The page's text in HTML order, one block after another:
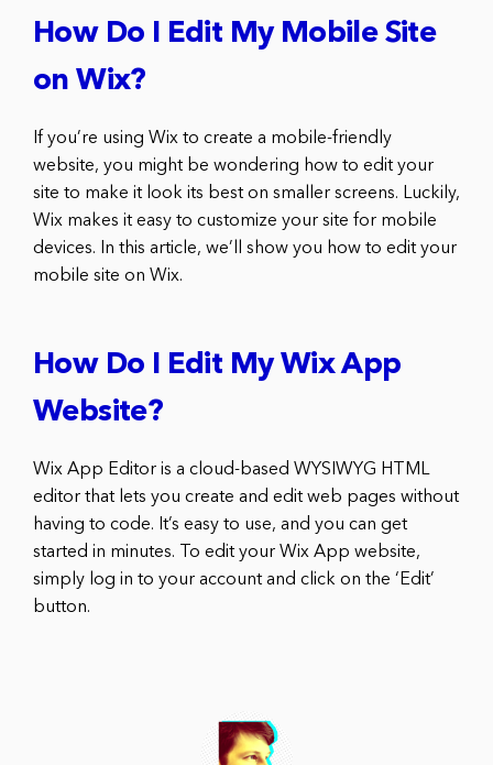
How Do I Edit My Mobile Site
on Wix?
If you’re using Wix to create a mobile-friendly
website, you might be wondering how to edit your
site to make it look its best on smaller screens. Luckily,
Wix makes it easy to customize your site for mobile
devices. In this article, we’ll show you how to edit your
mobile site on Wix.
How Do I Edit My Wix App
Website?
Wix App Editor is a cloud-based WYSIWYG HTML
editor that lets you create and edit web pages without
having to code. It’s easy to use, and you can get
started in minutes. To edit your Wix App website,
simply log in to your account and click on the ‘Edit’
button.